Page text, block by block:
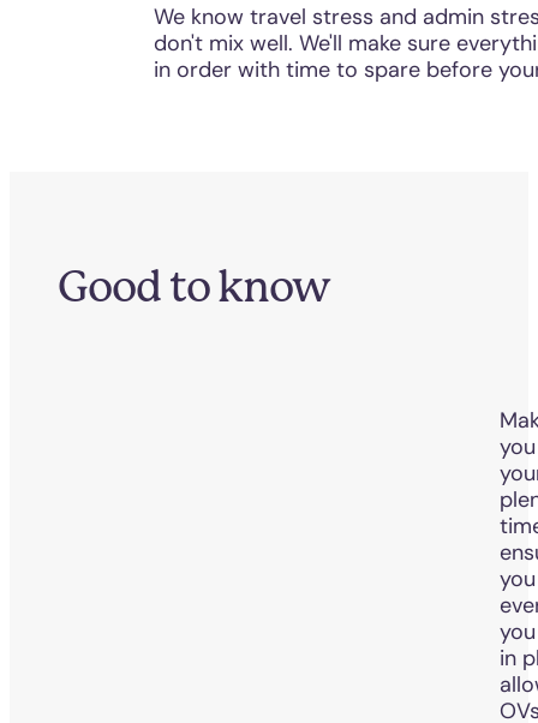
We know travel stress and admin
don't mix well. We'll make sure
in order with time to spare before
Good to know
in